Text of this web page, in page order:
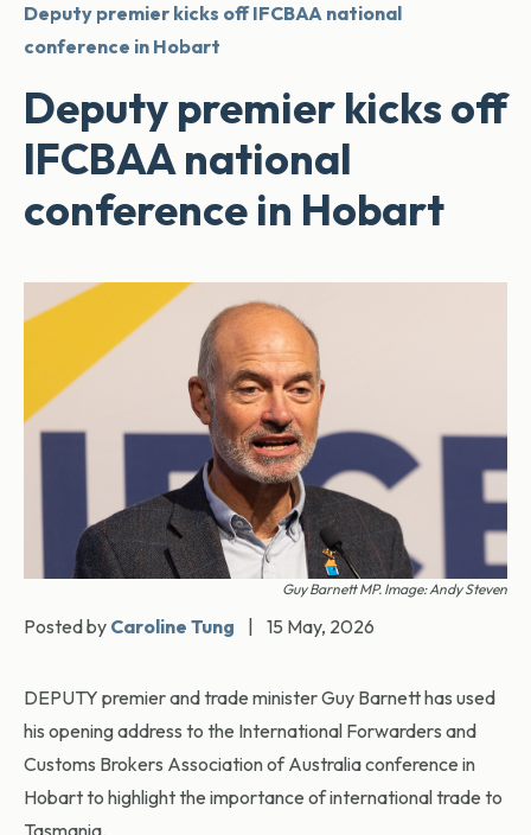
Deputy premier kicks off IFCBAA national
conference in Hobart
Deputy premier kicks off
IFCBAA national
conference in Hobart
Guy Barnett MP. Image: Andy Steven
Posted by Caroline Tung 15 May, 2026
DEPUTY premier and trade minister Guy Barnett has used
his opening address to the International Forwarders and
Customs Brokers Association of Australia conference in
Hobart to highlight the importance of international trade to